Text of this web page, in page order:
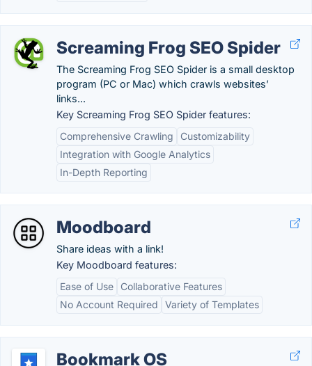
Screaming Frog SEO Spider
The Screaming Frog SEO Spider is a small desktop
program (PC or Mac) which crawls websites’
links...
Key Screaming Frog SEO Spider features:
Comprehensive Crawling
Customizability
Integration with Google Analytics
In-Depth Reporting
Moodboard
Share ideas with a link!
Key Moodboard features:
Ease of Use
Collaborative Features
No Account Required
Variety of Templates
Bookmark OS